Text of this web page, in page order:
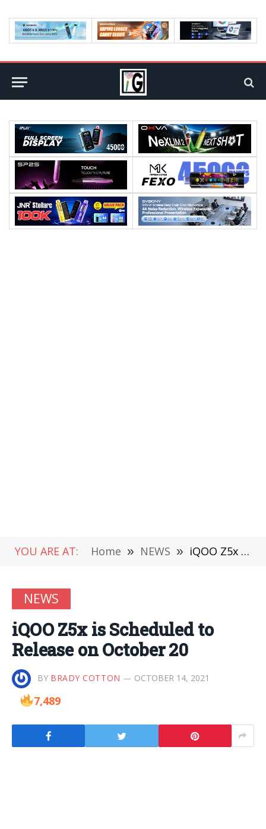
YOU ARE AT: Home » NEWS » iQOO Z5x is Scheduled to Release on October 20
NEWS
iQOO Z5x is Scheduled to
Release on October 20
BY BRADY COTTON OCTOBER 14, 2021
7,489